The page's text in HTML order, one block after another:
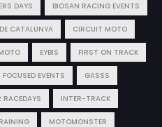
DAYS BIOSAN RACING EVENTS
CATALUNYA CIRCUIT MOTO
EYBIS FIRST ON TRACK
FOCUSED EVENTS GASSS
RACEDAYS INTER-TRACK
MOTOMONSTER